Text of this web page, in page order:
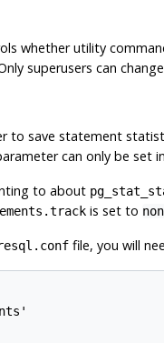
whether utility
superusers can
to save statement
can only be set
to about
is set to
file, you will